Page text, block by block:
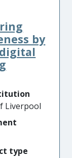
on ocular
an air jet
eye
in
by
Liverpool
type